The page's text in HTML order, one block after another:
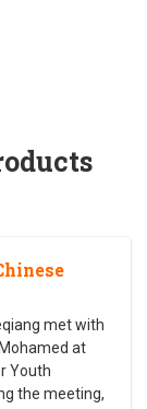
met with
at
Youth
the meeting,